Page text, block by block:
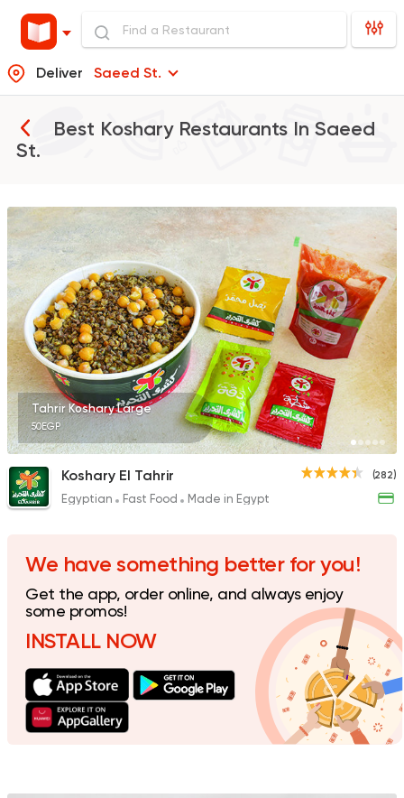
Deliver Saeed St.
Best Koshary Restaurants In Saeed
St.
Fast Food
Koshary El Tahrir
282 Ratings
Egyptian
Koshary Ads
1302 Ratings
Egyptian
Tahrir Koshary Large
50EGP
(282)
Koshary El Tahrir
Egyptian Fast Food Made in Egypt
We have something better for you!
Get the app, order online, and always enjoy
some promos!
INSTALL NOW